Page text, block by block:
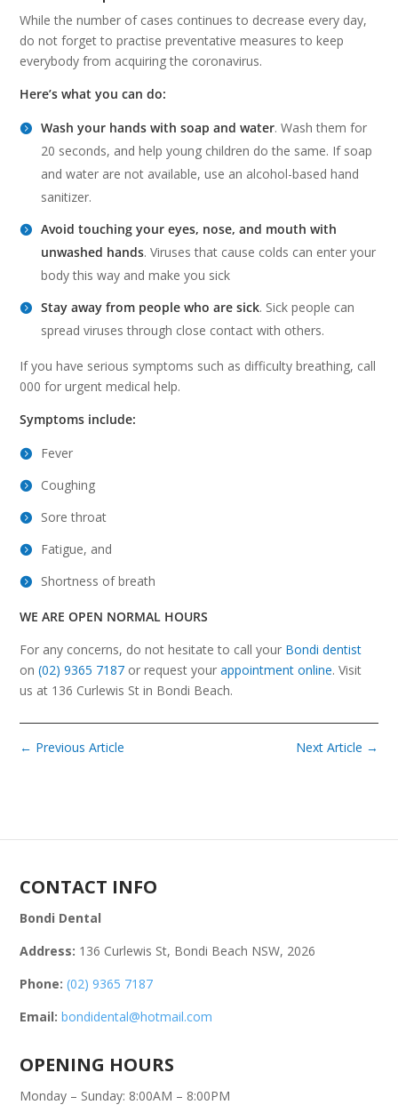
While the number of cases continues to decrease every day,
do not forget to practise preventative measures to keep
everybody from acquiring the coronavirus.
Here’s what you can do:
Wash your hands with soap and water. Wash them for
20 seconds, and help young children do the same. If soap
and water are not available, use an alcohol-based hand
sanitizer.
Avoid touching your eyes, nose, and mouth with
unwashed hands. Viruses that cause colds can enter your
body this way and make you sick
Stay away from people who are sick. Sick people can
spread viruses through close contact with others.
If you have serious symptoms such as difficulty breathing, call
000 for urgent medical help.
Symptoms include:
Fever
Coughing
Sore throat
Fatigue, and
Shortness of breath
WE ARE OPEN NORMAL HOURS
For any concerns, do not hesitate to call your Bondi dentist
on(02) 9365 7187 or request yourappointment online. Visit
us at 136 Curlewis St in Bondi Beach.
← Previous Article Next Article →
CONTACT INFO
Bondi Dental
Address: 136 Curlewis St, Bondi Beach NSW, 2026
Phone: (02) 9365 7187
Email: bondidental@hotmail.com
OPENING HOURS
Monday – Sunday: 8:00AM – 8:00PM